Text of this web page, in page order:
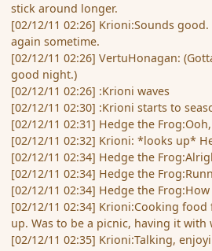
stick around longer.
[02/12/11 02:26] Krioni:Sounds
again sometime.
[02/12/11 02:26] VertuHonagan:
good night.)
[02/12/11 02:26] :Krioni waves
[02/12/11 02:30] :Krioni starts to
[02/12/11 02:31] Hedge the
[02/12/11 02:32] Krioni: *looks up*
[02/12/11 02:34] Hedge the
[02/12/11 02:34] Hedge the
[02/12/11 02:34] Hedge the
[02/12/11 02:34] Krioni:Cooking
up. Was to be a picnic, having it with
[02/12/11 02:35] Krioni:Talking,